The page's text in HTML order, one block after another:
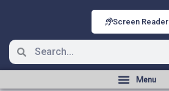
Screen Reader